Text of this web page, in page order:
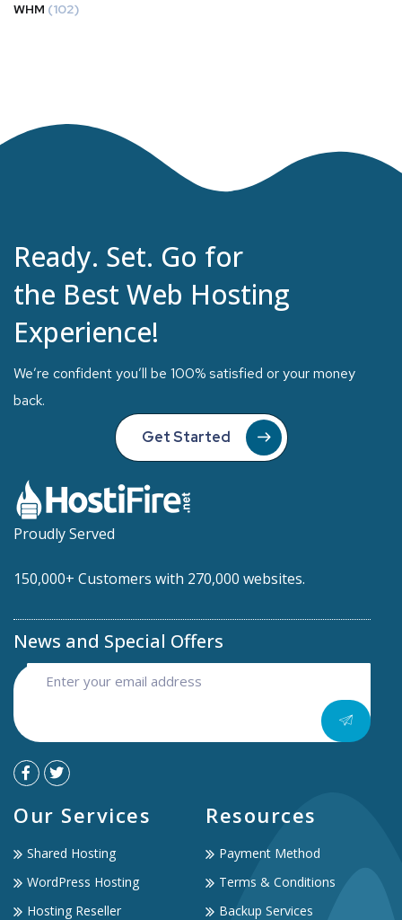
WHM (102)
Ready. Set. Go for
the Best Web Hosting
Experience!
We’re confident you’ll be 100% satisfied or your money
back.
Get Started
Proudly Served
150,000+ Customers with 270,000 websites.
News and Special Offers
Our Services
Shared Hosting
WordPress Hosting
Hosting Reseller
Resources
Payment Method
Terms & Conditions
Backup Services